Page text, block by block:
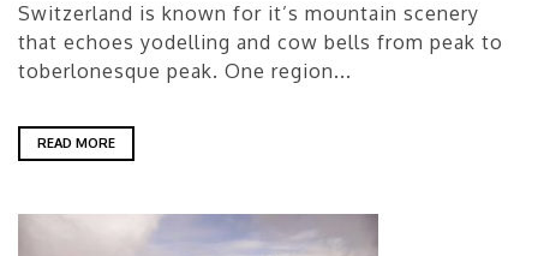
Switzerland is known for it’s mountain scenery
that echoes yodelling and cow bells from peak to
toberlonesque peak. One region...
READ MORE